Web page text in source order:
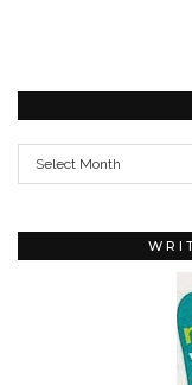
Archives